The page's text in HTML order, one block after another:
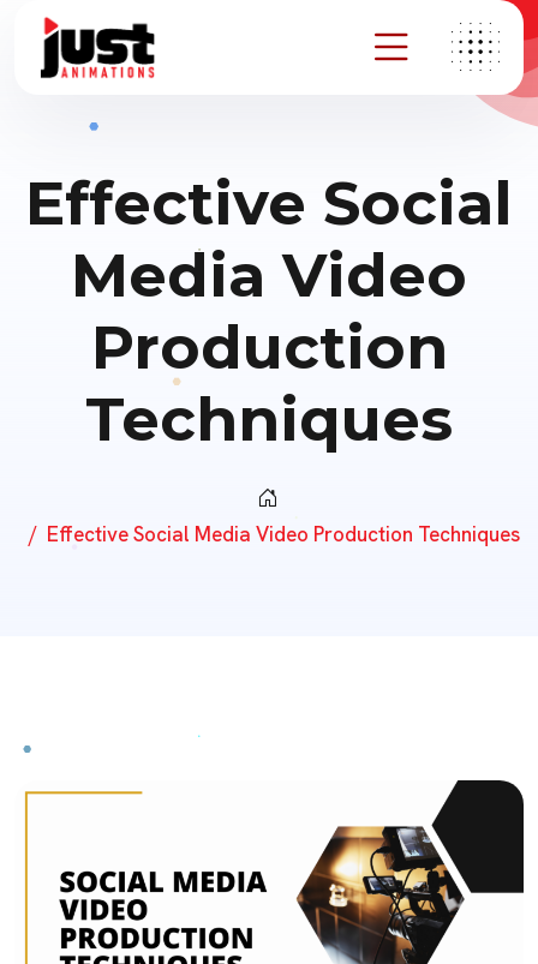
Effective Social
Media Video
Production
Techniques
Effective Social Media Video Production Techniques